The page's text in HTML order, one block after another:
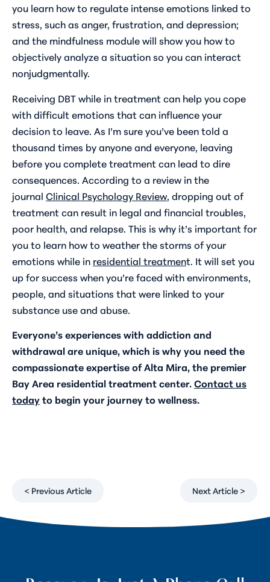
you learn how to regulate intense emotions linked to
stress, such as anger, frustration, and depression;
and the mindfulness module will show you how to
objectively analyze a situation so you can interact
nonjudgmentally.
Receiving DBT while in treatment can help you cope
with difficult emotions that can influence your
decision to leave. As I’m sure you’ve been told a
thousand times by anyone and everyone, leaving
before you complete treatment can lead to dire
consequences. According to a review in the
journal Clinical Psychology Review , dropping out of
treatment can result in legal and financial troubles,
poor health, and relapse. This is why it’s important for
you to learn how to weather the storms of your
emotions while in residential treatment. It will set you
up for success when you’re faced with environments,
people, and situations that were linked to your
substance use and abuse.
Everyone’s experiences with addiction and
withdrawal are unique, which is why you need the
compassionate expertise of Alta Mira, the premier
Bay Area residential treatment center.Contact us
todayto begin your journey to wellness.
< Previous Article Next Article >